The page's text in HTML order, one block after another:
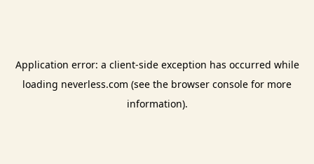
Application error: a client-side exception has occurred while
loading neverless.com (see the browser console for more
information).